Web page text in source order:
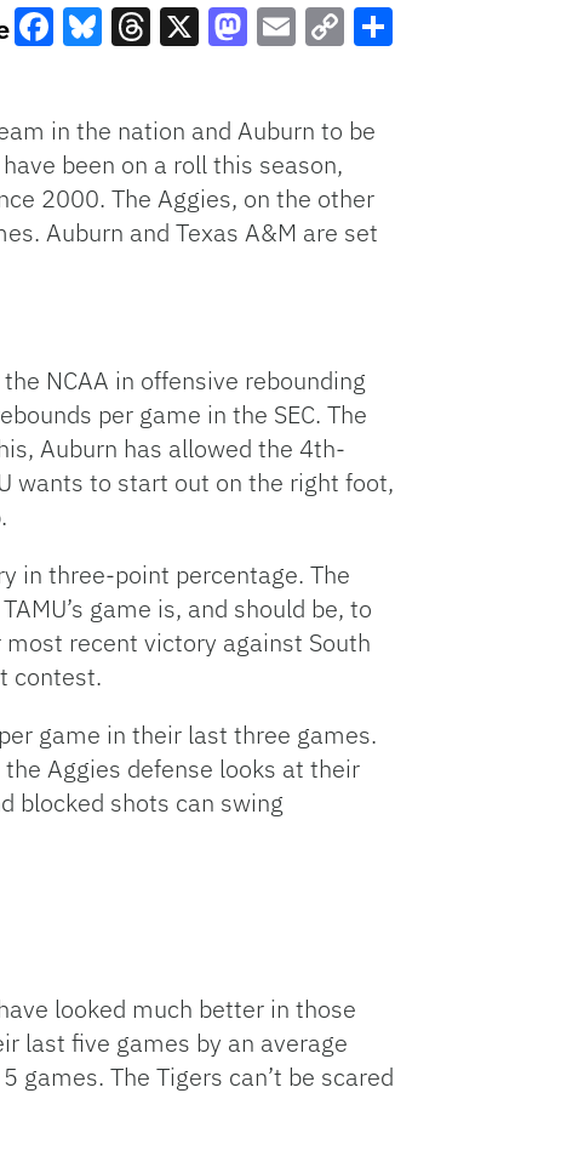
Link
in the nation and Auburn to be
been on a roll this season,
2000. The Aggies, on the other
Auburn and Texas A&M are set
NCAA in offensive rebounding
per game in the SEC. The
Auburn has allowed the 4th-
wants to start out on the right foot,
in three-point percentage. The
game is, and should be, to
recent victory against South
contest.
game in their last three games.
Aggies defense looks at their
blocked shots can swing
looked much better in those
last five games by an average
games. The Tigers can’t be scared